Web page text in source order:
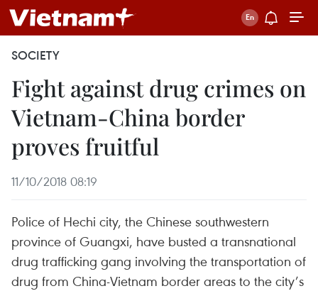
SOCIETY
Fight against drug crimes on
Vietnam-China border
proves fruitful
11/10/2018 08:19
Police of Hechi city, the Chinese southwestern
province of Guangxi, have busted a transnational
drug trafficking gang involving the transportation of
drug from China-Vietnam border areas to the city’s